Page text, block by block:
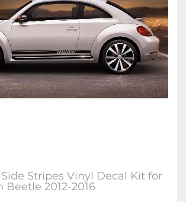
Stripes Vinyl Decal Kit for
Beetle 2012-2016